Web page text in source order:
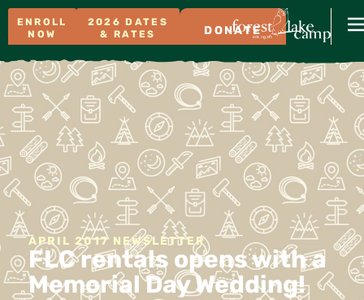
ENROLL
NOW
2026 DATES
& RATES
DONATE
APRIL 2017 NEWSLETTER
FLC rentals opens with a
Memorial Day Wedding!